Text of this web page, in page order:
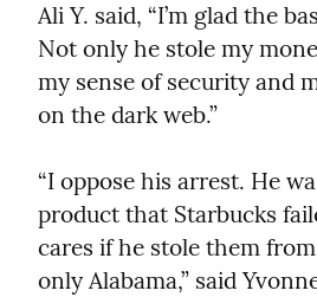
Ali Y. said, “I’m glad the
Not only he stole my
my sense of security and
on the dark web.”
“I oppose his arrest. He
product that Starbucks
cares if he stole them from
only Alabama,” said